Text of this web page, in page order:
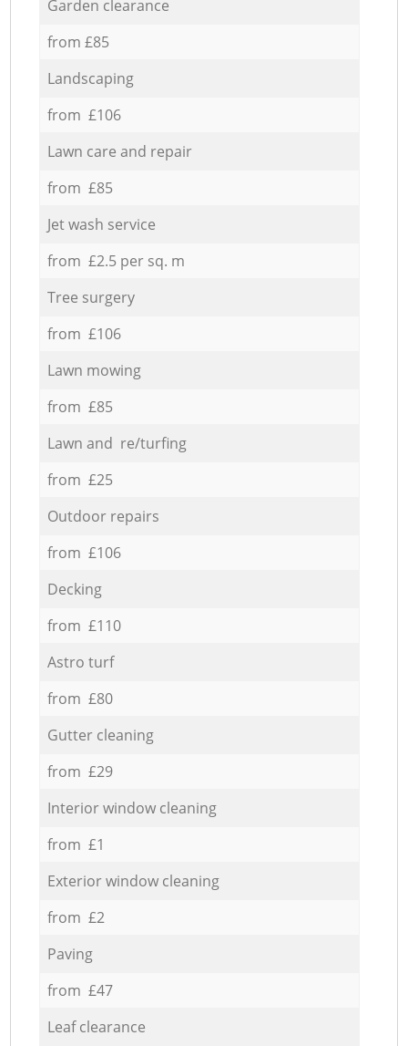
Garden clearance
from £85
Landscaping
from £106
Lawn care and repair
from £85
Jet wash service
from £2.5 per sq. m
Tree surgery
from £106
Lawn mowing
from £85
Lawn and re/turfing
from £25
Outdoor repairs
from £106
Decking
from £110
Astro turf
from £80
Gutter cleaning
from £29
Interior window cleaning
from £1
Exterior window cleaning
from £2
Paving
from £47
Leaf clearance